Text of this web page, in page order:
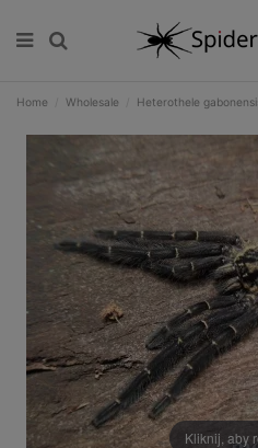
Home Wholesale Heterothele
Kliknij, aby